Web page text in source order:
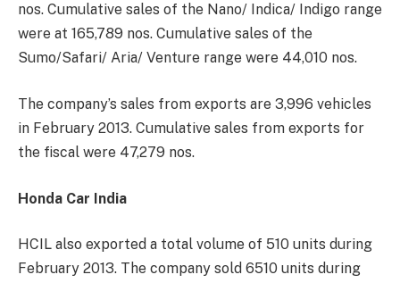
nos. Cumulative sales of the Nano/ Indica/ Indigo range
were at 165,789 nos. Cumulative sales of the
Sumo/Safari/ Aria/ Venture range were 44,010 nos.
The company’s sales from exports are 3,996 vehicles
in February 2013. Cumulative sales from exports for
the fiscal were 47,279 nos.
Honda Car India
HCIL also exported a total volume of 510 units during
February 2013. The company sold 6510 units during